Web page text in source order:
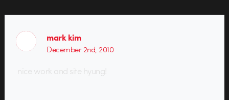
mark kim
December 2nd, 2010
nice work and site hyung!